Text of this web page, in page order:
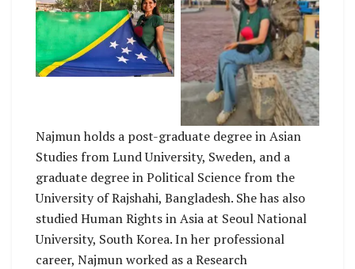
No Caption
No Caption
Najmun holds a post-graduate degree in Asian
Studies from Lund University, Sweden, and a
graduate degree in Political Science from the
University of Rajshahi, Bangladesh. She has also
studied Human Rights in Asia at Seoul National
University, South Korea. In her professional
career, Najmun worked as a Research